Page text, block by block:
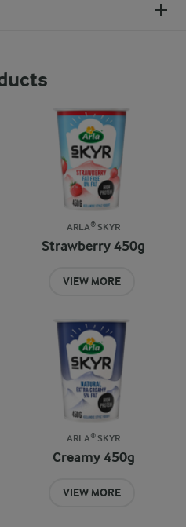
ARLA® SKYR
Strawberry 450g
VIEW MORE
ARLA® SKYR
Creamy 450g
VIEW MORE